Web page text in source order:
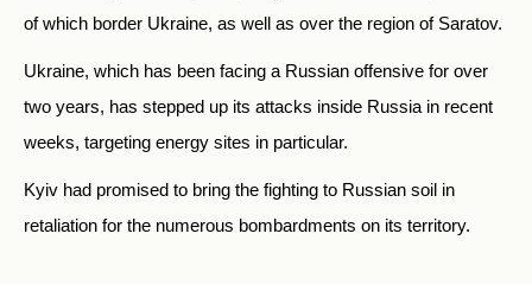
of which border Ukraine, as well as over the region of Saratov.
Ukraine, which has been facing a Russian offensive for over
two years, has stepped up its attacks inside Russia in recent
weeks, targeting energy sites in particular.
Kyiv had promised to bring the fighting to Russian soil in
retaliation for the numerous bombardments on its territory.